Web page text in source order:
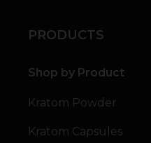
PRODUCTS
Shop by Product
Kratom Powder
Kratom Capsules